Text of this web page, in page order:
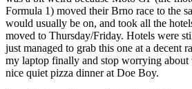
Formula 1) moved their Brno race to the
would usually be on, and took all the
moved to Thursday/Friday. Hotels were
just managed to grab this one at a decent
my laptop finally and stop worrying about
nice quiet pizza dinner at Doe Boy.